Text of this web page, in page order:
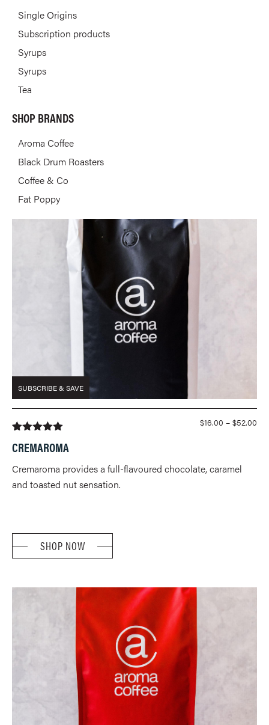
Single Origins
Subscription products
Syrups
Syrups
Tea
SHOP BRANDS
Aroma Coffee
Black Drum Roasters
Coffee & Co
Fat Poppy
SUBSCRIBE & SAVE
out of 5
customer
$16.00 – $52.00
CREMAROMA
Cremaroma provides a full-flavoured chocolate, caramel
and toasted nut sensation.
SHOP NOW